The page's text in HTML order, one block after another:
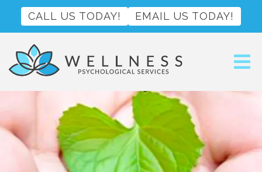
CALL US TODAY! EMAIL US TODAY!